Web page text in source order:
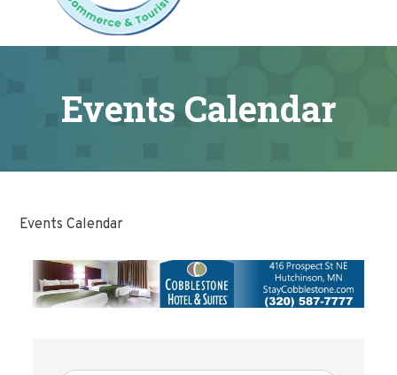
Events Calendar
Events Calendar